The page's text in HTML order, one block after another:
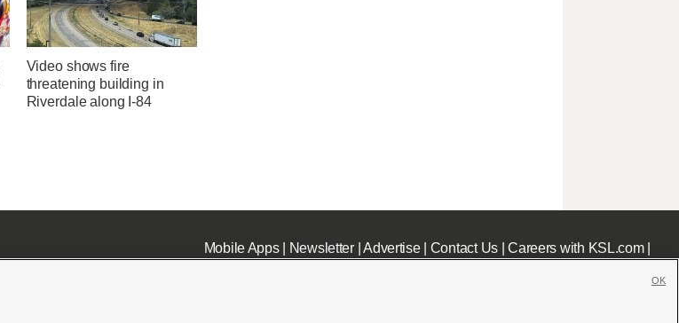
Video shows fire
threatening building in
Riverdale along I-84
Mobile Apps| Newsletter|Advertise| Contact Us|Careers with KSL.com|
OK